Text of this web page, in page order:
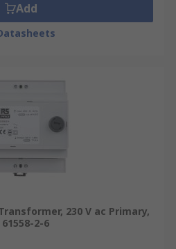
Add
230 V ac Primary,
2-6